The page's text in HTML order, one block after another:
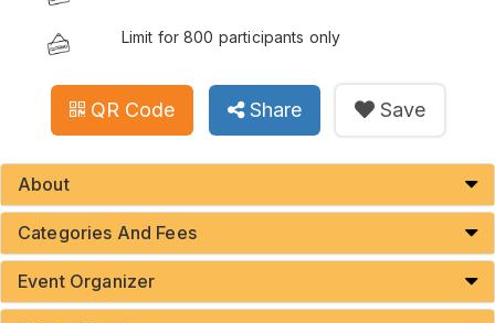
Limit for 800 participants only
QR Code Share Save
About
Categories And Fees
Event Organizer